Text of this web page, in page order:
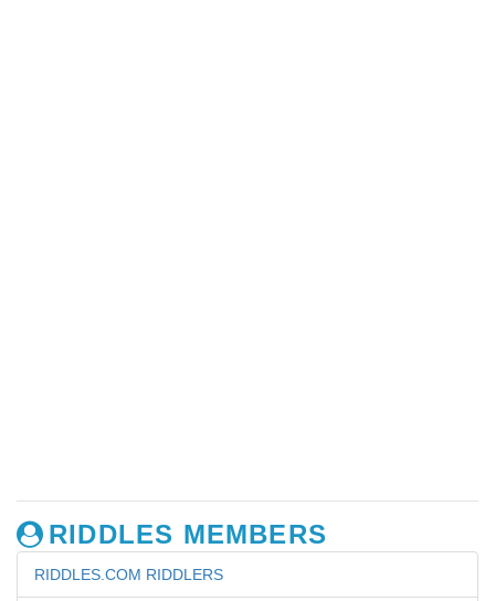
RIDDLES MEMBERS
RIDDLES.COM RIDDLERS